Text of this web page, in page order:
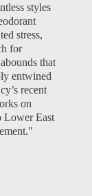
styles
stress,
for
that
entwined
recent
on
Lower East